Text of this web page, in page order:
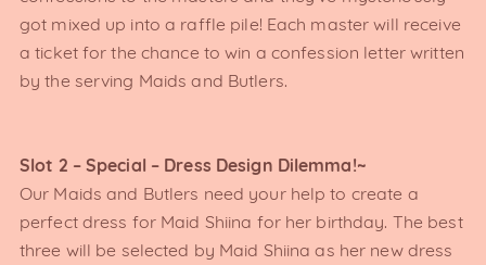
got mixed up into a raffle pile! Each master will receive
a ticket for the chance to win a confession letter written
by the serving Maids and Butlers.
Slot 2 – Special – Dress Design Dilemma!~
Our Maids and Butlers need your help to create a
perfect dress for Maid Shiina for her birthday. The best
three will be selected by Maid Shiina as her new dress